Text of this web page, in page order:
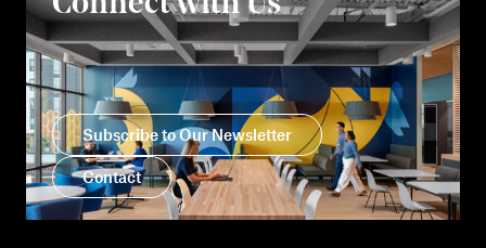
Subscribe to Our Newsletter
Contact